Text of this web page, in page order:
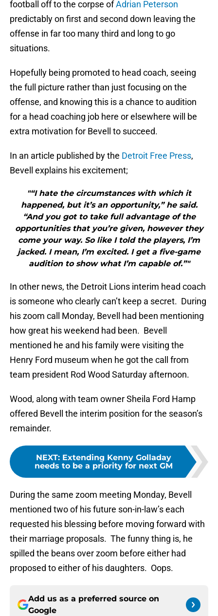
football off to the corpse ofAdrian Peterson
predictably on first and second down leaving the
offense in far too many third and long to go
situations.
Hopefully being promoted to head coach, seeing
the full picture rather than just focusing on the
offense, and knowing this is a chance to audition
for a head coaching job here or elsewhere will be
extra motivation for Bevell to succeed.
In an article published by the Detroit Free Press,
Bevell explains his excitement;
"“I hate the circumstances with which it
happened, but it’s an opportunity,” he said.
“And you got to take full advantage of the
opportunities that you’re given, however they
come your way. So like I told the players, I’m
jacked. I mean, I’m excited. I get a five-game
audition to show what I’m capable of.”"
In other news, the Detroit Lions interim head coach
is someone who clearly can’t keep a secret. During
his zoom call Monday, Bevell had been mentioning
how great his weekend had been. Bevell
mentioned he and his family were visiting the
Henry Ford museum when he got the call from
team president Rod Wood Saturday afternoon.
Wood, along with team owner Sheila Ford Hamp
offered Bevell the interim position for the season’s
remainder.
NEXT: Extending Kenny Golladay
needs to be a priority for next GM
During the same zoom meeting Monday, Bevell
mentioned two of his future son-in-law’s each
requested his blessing before moving forward with
their marriage proposals. The funny thing is, he
spilled the beans over zoom before either had
proposed to either of his daughters. Oops.
Add us as a preferred source on
Google